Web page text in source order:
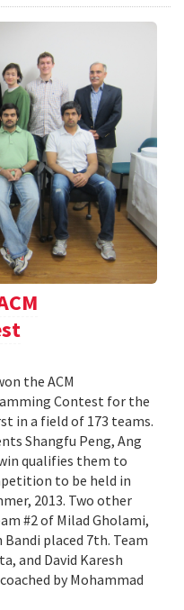
the ACM
Contest for the
in a field of 173 teams.
Shangfu Peng, Ang
qualifies them to
to be held in
2013. Two other
#2 of Milad Gholami,
placed 7th. Team
and David Karesh
by Mohammad